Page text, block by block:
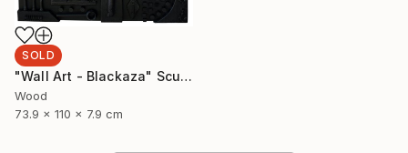
SOLD
"Wall Art - Blackaza" Sculpture
Wood
73.9 x 110 x 7.9 cm